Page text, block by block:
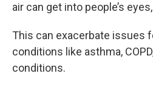
air can get into people’s
This can exacerbate issues
conditions like asthma,
conditions.